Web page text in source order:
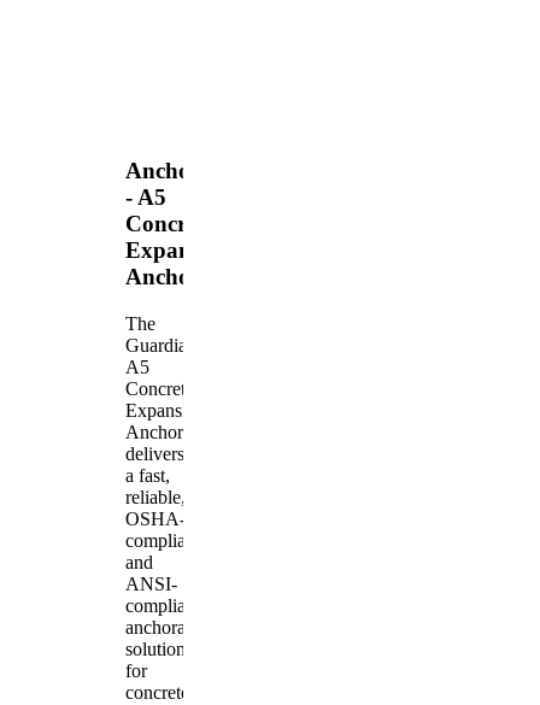
Anchors
- A5
Concrete
Expansion
Anchor
The
Guardian
A5
Concrete
Expansion
Anchor
delivers
a fast,
reliable,
OSHA-
compliant
and
ANSI-
compliant
anchorage
solution
for
concrete